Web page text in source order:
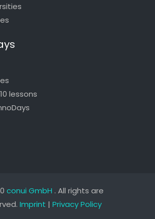
lessons
conui GmbH . All rights are
Imprint | Privacy Policy